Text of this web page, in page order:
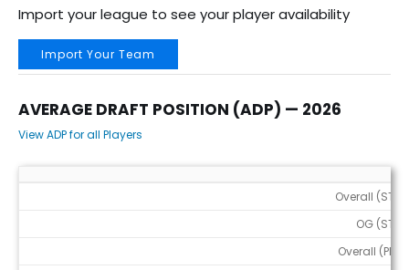
Import your league to see your player availability
Import Your Team
AVERAGE DRAFT POSITION (ADP) — 2026
View ADP for all Players
Overall (STD)
OG (STD)
Overall (PPR)